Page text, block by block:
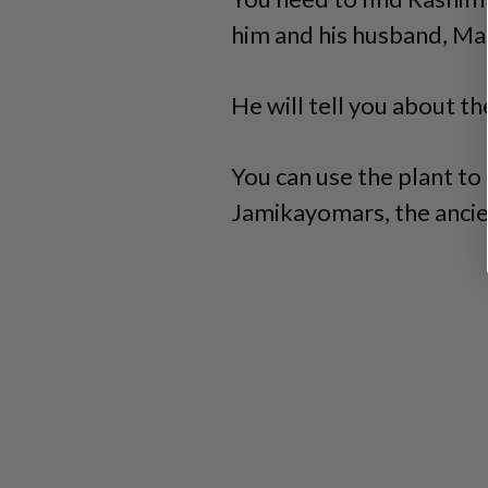
him and his husband,
He will tell you about the
You can use the plant
Jamikayomars, the